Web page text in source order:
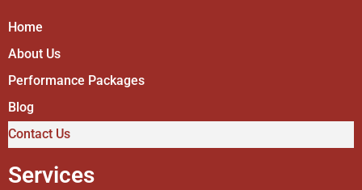
Home
About Us
Performance Packages
Blog
Contact Us
Services